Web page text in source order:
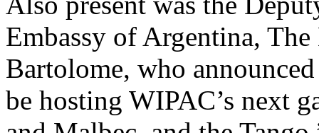
Embassy of Argentina,
Bartolome, who
be hosting WIPAC’s next